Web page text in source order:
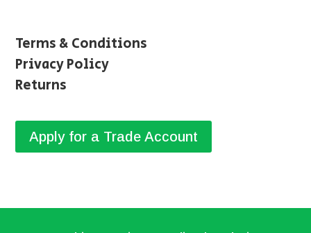
Terms & Conditions
Privacy Policy
Returns
Apply for a Trade Account